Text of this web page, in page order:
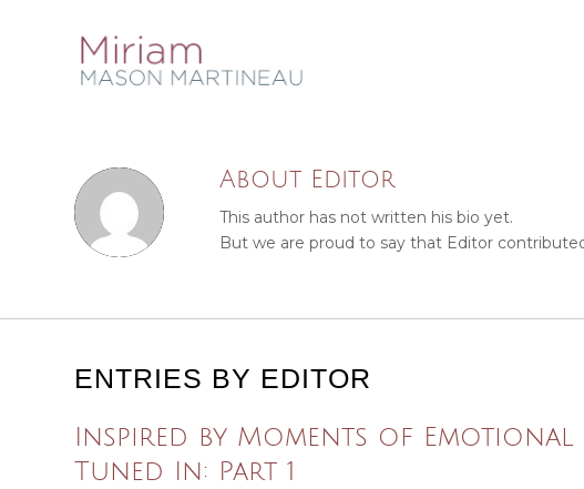
About Editor
This author has not written his bio yet.
But we are proud to say that Editor
ENTRIES BY EDITOR
Inspired by Moments of
Tuned In: Part 1